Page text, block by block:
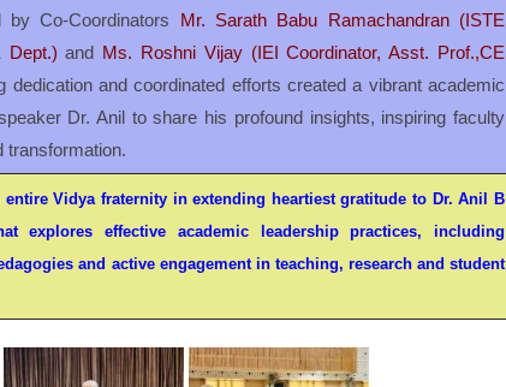
by Co-Coordinators Mr. Sarath Babu Ramachandran (ISTE
Dept.) and Ms. Roshni Vijay (IEI Coordinator, Asst. Prof.,CE
dedication and coordinated efforts created a vibrant academic
Dr. Anil to share his profound insights, inspiring faculty
transformation.
Vidya fraternity in extending heartiest gratitude to Dr. Anil B
explores effective academic leadership practices, including
and active engagement in teaching, research and student